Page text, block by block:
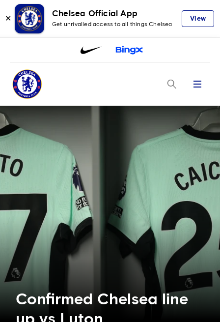
✕
Chelsea Official App
Get unrivalled access to all things Chelsea
View
Menu
Confirmed Chelsea line